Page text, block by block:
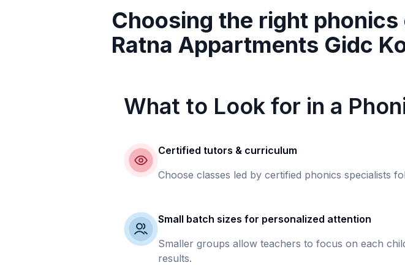
Choosing the right phonics
Ratna Appartments Gidc
What to Look for in a
Certified tutors & curriculum
Choose classes led by certified phonics specialists
Small batch sizes for personalized attention
Smaller groups allow teachers to focus on each
results.